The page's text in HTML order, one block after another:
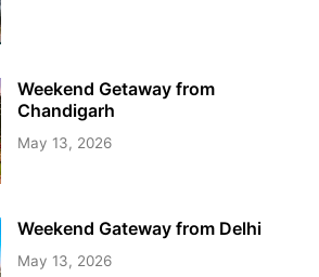
Weekend Getaway from
Chandigarh
May 13, 2026
Weekend Gateway from Delhi
May 13, 2026